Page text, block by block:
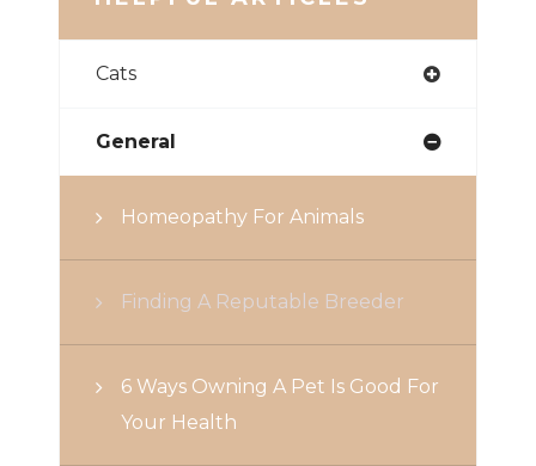
Cats
General
Homeopathy For Animals
Finding A Reputable Breeder
6 Ways Owning A Pet Is Good For
Your Health